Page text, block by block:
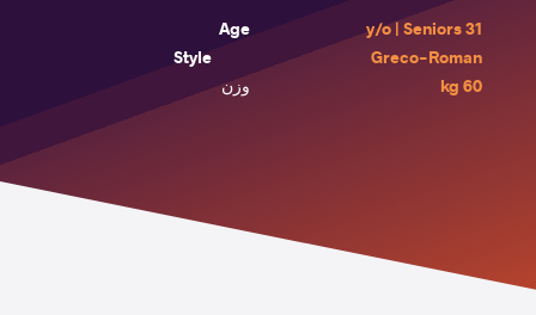
Age
31 y/o | Seniors
Style
Greco-Roman
وزن
60 kg